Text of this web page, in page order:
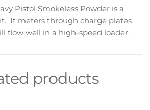
Pistol Smokeless Powder is a
It meters through charge plates
flow well in a high-speed loader.
products